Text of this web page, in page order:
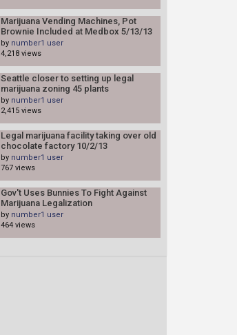
Marijuana Vending Machines, Pot
Brownie Included at Medbox 5/13/13
by number1 user
4,218 views
Seattle closer to setting up legal
marijuana zoning 45 plants
by number1 user
2,415 views
Legal marijuana facility taking over old
chocolate factory 10/2/13
by number1 user
767 views
Gov't Uses Bunnies To Fight Against
Marijuana Legalization
by number1 user
464 views